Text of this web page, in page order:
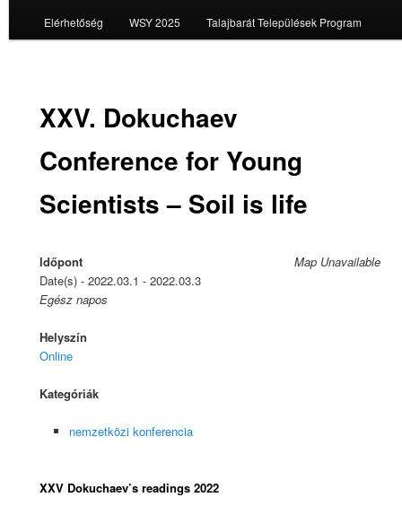
Elérhetőség WSY 2025 Talajbarát Települések Program
XXV. Dokuchaev
Conference for Young
Scientists – Soil is life
Map Unavailable
Időpont
Date(s) - 2022.03.1 - 2022.03.3
Egész napos
Helyszín
Online
Kategóriák
nemzetközi konferencia
XXV Dokuchaev’s readings 2022